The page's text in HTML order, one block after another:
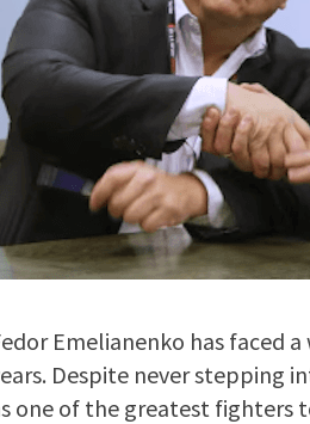
Emelianenko has faced
Despite never stepping
one of the greatest fighters